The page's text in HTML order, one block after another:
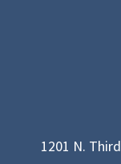
1201 N.